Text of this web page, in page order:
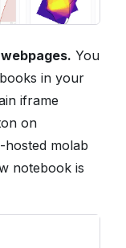
You
in your
iframe
on
hosted molab
notebook is